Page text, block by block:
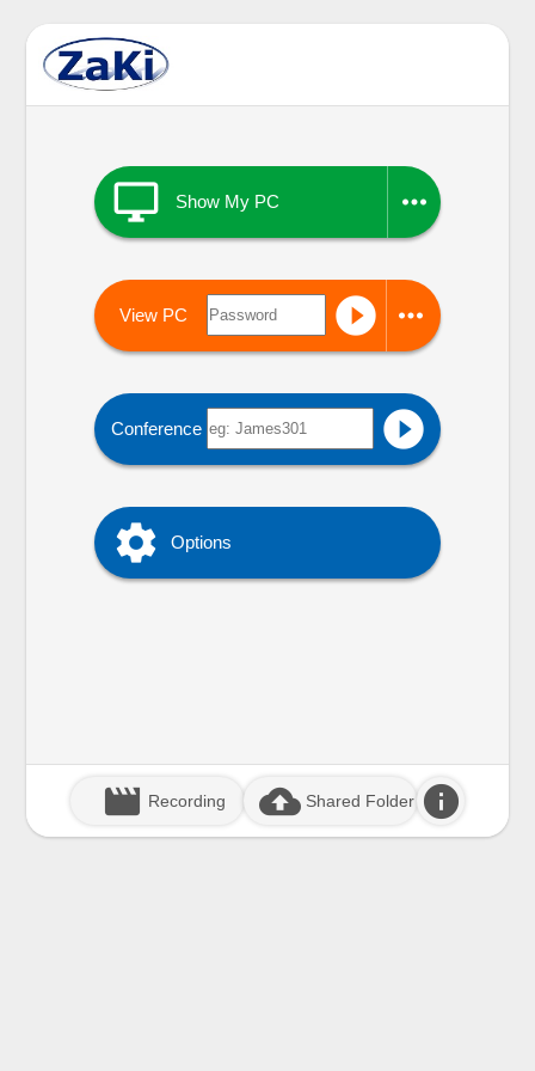
 Show My PC 
View PC  
Conference 
 Options
movie_creation Recording cloud_upload Shared Folder info